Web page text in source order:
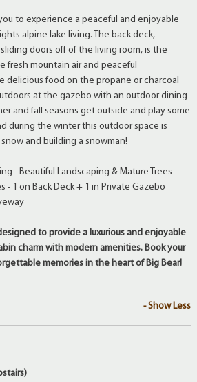
to experience a peaceful and enjoyable
alpine lake living. The back deck,
doors off of the living room, is the
fresh mountain air and peaceful
delicious food on the propane or charcoal
at the gazebo with an outdoor dining
and fall seasons get outside and play some
during the winter this outdoor space is
and building a snowman!
- Beautiful Landscaping & Mature Trees
- 1 on Back Deck + 1 in Private Gazebo
to provide a luxurious and enjoyable
charm with modern amenities. Book your
memories in the heart of Big Bear!
- Show Less